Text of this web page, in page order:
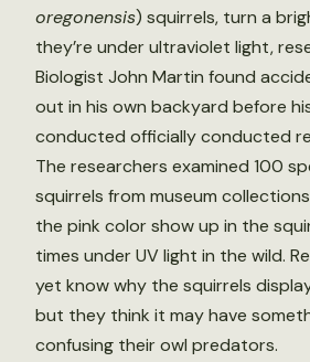
oregonensis) squirrels, turn a
they’re under ultraviolet light,
Biologist John Martin found
out in his own backyard before
conducted officially conducted
The researchers examined 100
squirrels from museum
the pink color show up in the
times under UV light in the wild.
yet know why the squirrels
but they think it may have
confusing their owl predators.